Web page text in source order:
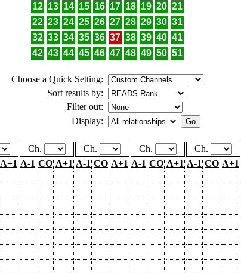
12 13 14 15 16 17 18 19 20 21
22 23 24 25 26 27 28 29 30 31
32 33 34 35 36 37 38 39 40 41
42 43 44 45 46 47 48 49 50 51
Choose a Quick Setting:
Sort results by:
Filter out:
Display:
Ch. Ch. Ch. Ch.
A+1 A-1 CO A+1 A-1 CO A+1 A-1 CO A+1 A-1 CO A+1